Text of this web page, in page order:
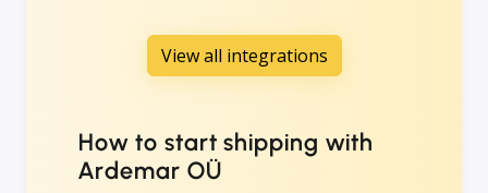
View all integrations
How to start shipping with
Ardemar OÜ